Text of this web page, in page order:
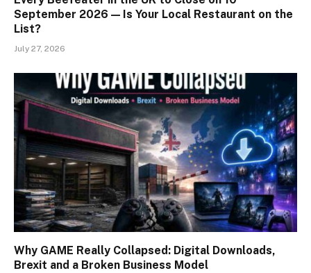
September 2026 — Is Your Local Restaurant on the
List?
July 27, 2026
Why GAME Really Collapsed: Digital Downloads,
Brexit and a Broken Business Model